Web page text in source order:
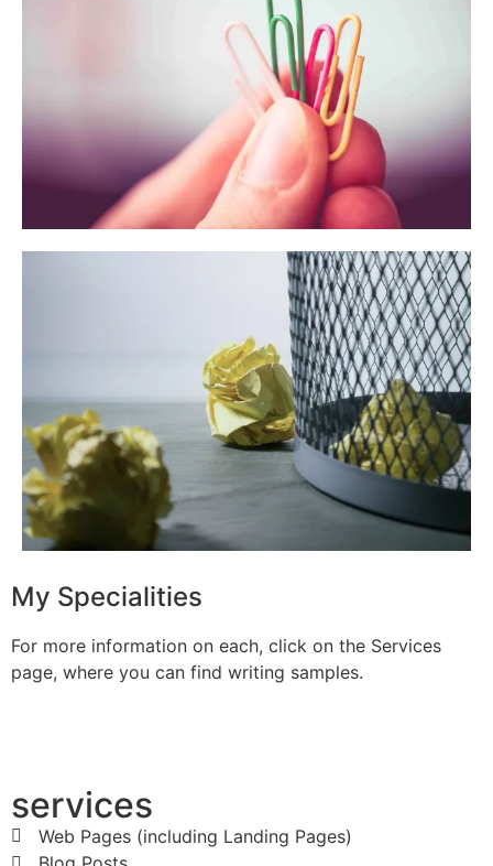
services
Web Pages (including Landing Pages)
My Specialities
For more information on each, click on the Services
page, where you can find writing samples.